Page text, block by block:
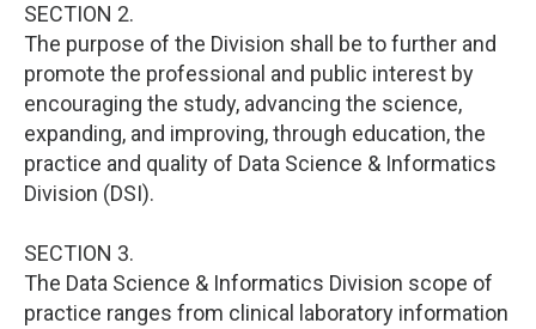
SECTION 2.
The purpose of the Division shall be to further and
promote the professional and public interest by
encouraging the study, advancing the science,
expanding, and improving, through education, the
practice and quality of Data Science & Informatics
Division (DSI).
SECTION 3.
The Data Science & Informatics Division scope of
practice ranges from clinical laboratory information